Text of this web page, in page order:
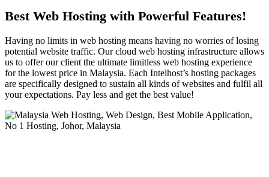
Best Web Hosting with Powerful Features!
Having no limits in web hosting means having no worries of losing
potential website traffic. Our cloud web hosting infrastructure allows
us to offer our client the ultimate limitless web hosting experience
for the lowest price in Malaysia. Each Intelhost’s hosting packages
are specifically designed to sustain all kinds of websites and fulfil all
your expectations. Pay less and get the best value!